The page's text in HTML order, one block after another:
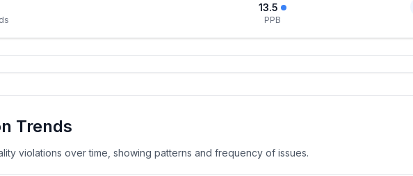
13.5
PPB
Trends
violations over time, showing patterns and frequency of issues.